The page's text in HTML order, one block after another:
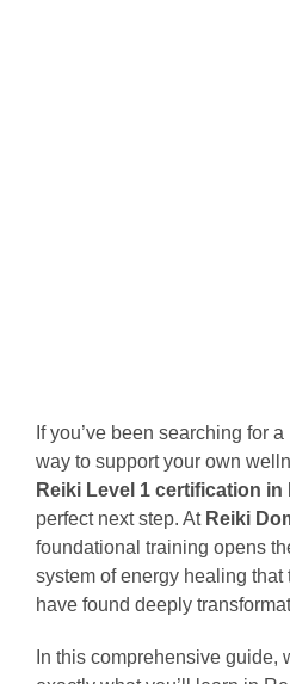
If you’ve been searching for
way to support your own
Reiki Level 1 certification in
perfect next step. At Reiki
foundational training opens
system of energy healing
have found deeply
In this comprehensive guide,